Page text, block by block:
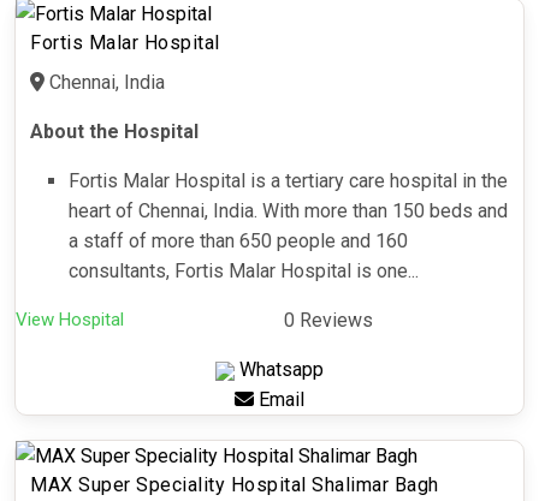
Fortis Malar Hospital
Chennai, India
About the Hospital
Fortis Malar Hospital is a tertiary care hospital in the
heart of Chennai, India. With more than 150 beds and
a staff of more than 650 people and 160
consultants, Fortis Malar Hospital is one...
View Hospital 0 Reviews
Whatsapp
Email
MAX Super Speciality Hospital Shalimar Bagh